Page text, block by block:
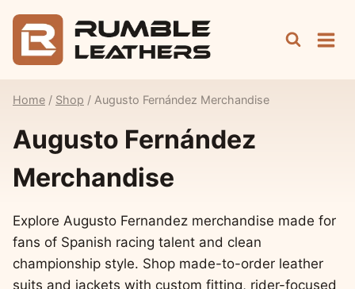
content
Home / Shop / Augusto Fernández Merchandise
Augusto Fernández
Merchandise
Explore Augusto Fernandez merchandise made for
fans of Spanish racing talent and clean
championship style. Shop made-to-order leather
suits and jackets with custom fitting, rider-focused